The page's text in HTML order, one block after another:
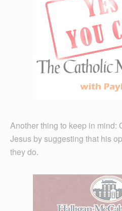
Another thing to keep in mind:
Jesus by suggesting that his
they do.